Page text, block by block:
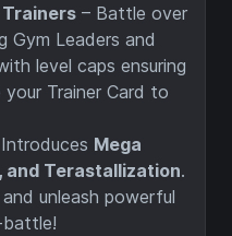
Trainers – Battle over
Gym Leaders and
level caps ensuring
Trainer Card to
Mega
and Terastallization.
unleash powerful